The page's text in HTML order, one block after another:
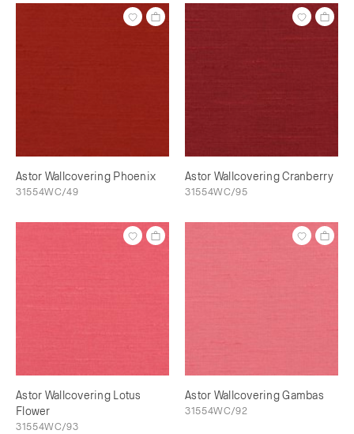
Astor Wallcovering Phoenix
31554WC/49
Astor Wallcovering Cranberry
31554WC/95
Astor Wallcovering Lotus
Flower
31554WC/93
Astor Wallcovering Gambas
31554WC/92